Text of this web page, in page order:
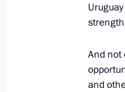
April 23,
And not
and